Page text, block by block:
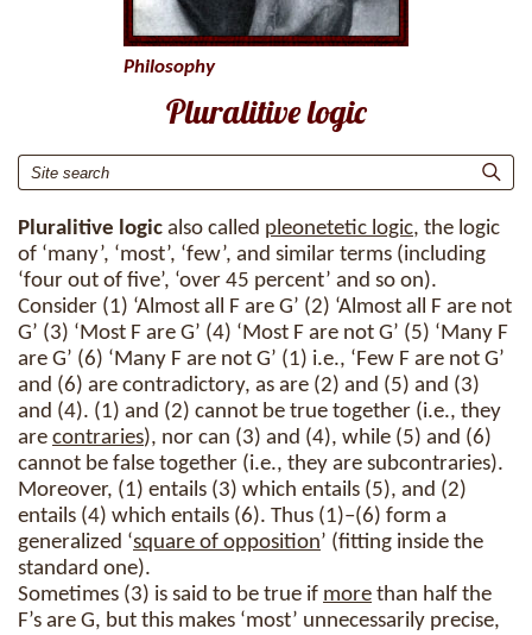
Pluralitive logic
Pluralitive logic also called pleonetetic logic, the logic
of ‘many’, ‘most’, ‘few’, and similar terms (including
‘four out of five’, ‘over 45 percent’ and so on).
Consider (1) ‘Almost all F are G’ (2) ‘Almost all F are not
G’ (3) ‘Most F are G’ (4) ‘Most F are not G’ (5) ‘Many F
are G’ (6) ‘Many F are not G’ (1) i.e., ‘Few F are not G’
and (6) are contradictory, as are (2) and (5) and (3)
and (4). (1) and (2) cannot be true together (i.e., they
are contraries), nor can (3) and (4), while (5) and (6)
cannot be false together (i.e., they are subcontraries).
Moreover, (1) entails (3) which entails (5), and (2)
entails (4) which entails (6). Thus (1)–(6) form a
generalized ‘square of opposition’ (fitting inside the
standard one).
Sometimes (3) is said to be true if more than half the
F’s are G, but this makes ‘most’ unnecessarily precise,
Philosophy